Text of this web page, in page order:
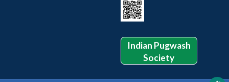
Indian Pugwash
Society